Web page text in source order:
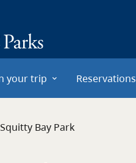
your trip Reservations
Squitty Bay Park